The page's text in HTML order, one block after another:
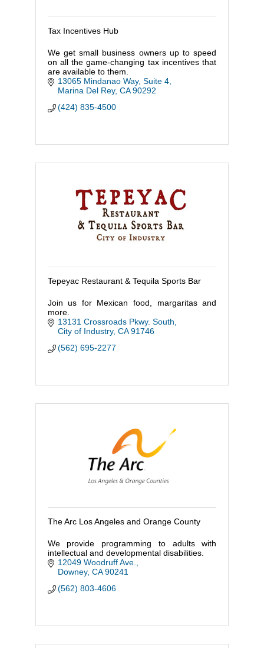
Tax Incentives Hub
We get small business owners up to speed
on all the game-changing tax incentives that
are available to them.
13065 Mindanao Way, Suite 4
Marina Del Rey CA 90292
(424) 835-4500
Tepeyac Restaurant & Tequila Sports Bar
Join us for Mexican food, margaritas and
more.
13131 Crossroads Pkwy. South
City of Industry CA 91746
(562) 695-2277
The Arc Los Angeles and Orange County
We provide programming to adults with
intellectual and developmental disabilities.
12049 Woodruff Ave.
Downey CA 90241
(562) 803-4606